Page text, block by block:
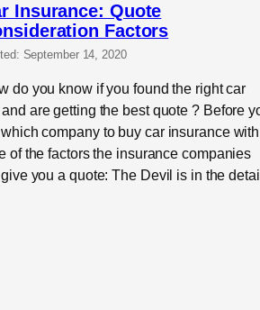
Insurance: Quote
Factors
September 14, 2020
do you know if you found the right car
are getting the best quote ? Before
company to buy car insurance
of the factors the insurance companies
you a quote: The Devil is in the